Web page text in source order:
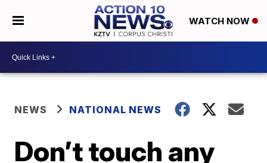
WATCH NOW
NEWS NATIONAL NEWS
Don’t touch any